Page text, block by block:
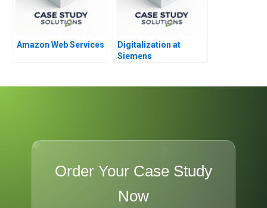
Amazon Web Services
Digitalization at
Siemens
Order Your Case Study
Now